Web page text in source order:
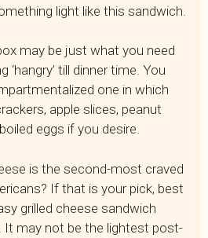
light like this sandwich.
may be just what you need
till dinner time. You
one in which
apple slices, peanut
eggs if you desire.
is the second-most craved
If that is your pick, best
grilled cheese sandwich
It may not be the lightest post-